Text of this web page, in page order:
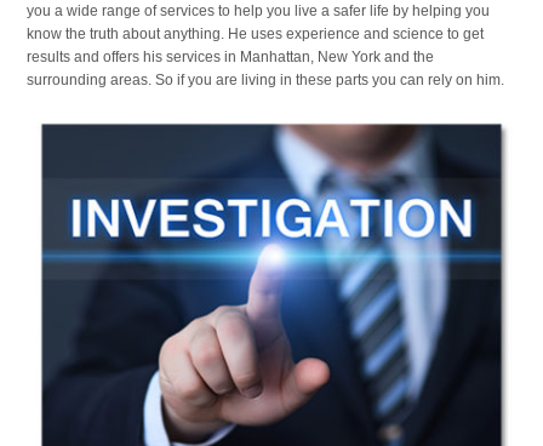
you a wide range of services to help you live a safer life by helping you
know the truth about anything. He uses experience and science to get
results and offers his services in Manhattan, New York and the
surrounding areas. So if you are living in these parts you can rely on him.